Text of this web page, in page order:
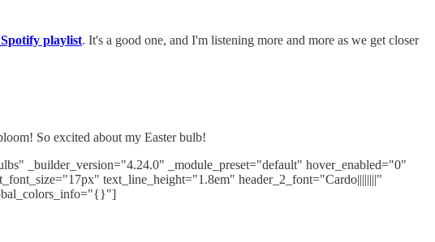
playlist. It's a good one, and I'm listening more and more as we get closer
So excited about my Easter bulb!
_builder_version="4.24.0" _module_preset="default" hover_enabled="0"
text_line_height="1.8em" header_2_font="Cardo||||||||"